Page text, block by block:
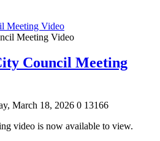
Meeting Video
Council Meeting
March 18, 2026 0 13166
video is now available to view.